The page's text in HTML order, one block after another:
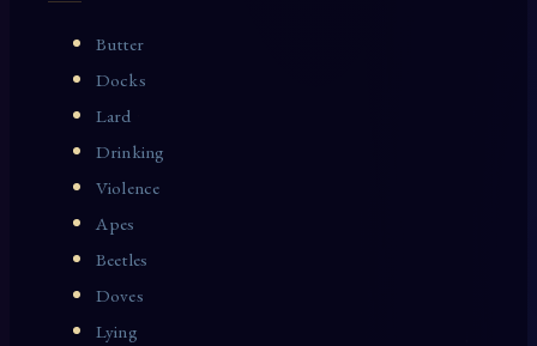
Butter
Docks
Lard
Drinking
Violence
Apes
Beetles
Doves
Lying